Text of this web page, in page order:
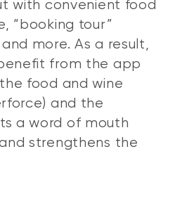
with convenient food
“booking tour”
more. As a result,
from the app
food and wine
and the
a word of mouth
strengthens the